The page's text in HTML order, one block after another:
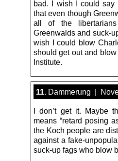
bad. I wish I could say
that even though
all of the
Greenwalds and suck-
wish I could blow
should get out and
Institute.
11. Dammerung |
I don’t get it. Maybe
means “retard posing
the Koch people are
against a fake-
suck-up fags who blow